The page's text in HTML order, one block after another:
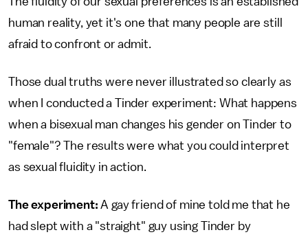
human reality, yet it's one that many people are still
afraid to confront or admit.
Those dual truths were never illustrated so clearly as
when I conducted a Tinder experiment: What happens
when a bisexual man changes his gender on Tinder to
"female"? The results were what you could interpret
as sexual fluidity in action.
The experiment:A gay friend of mine told me that he
had slept with a "straight" guy using Tinder by